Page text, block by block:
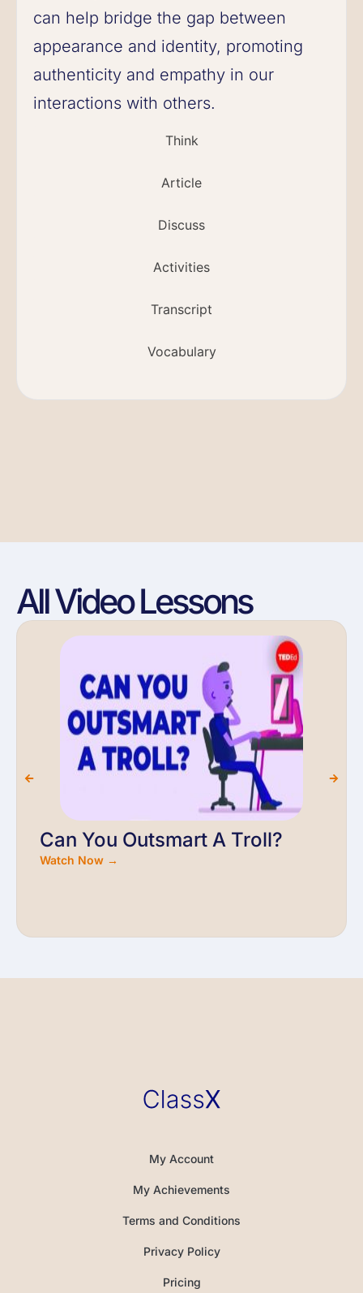
Think
Article
Discuss
Activities
Transcript
Vocabulary
can help bridge the gap between
appearance and identity, promoting
authenticity and empathy in our
interactions with others.
All Video Lessons
Can You Outsmart A Troll?
Watch Now →
My Account
My Achievements
Terms and Conditions
Privacy Policy
Pricing